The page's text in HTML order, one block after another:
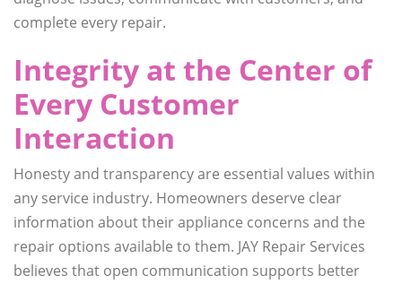
complete every repair.
Integrity at the Center of
Every Customer
Interaction
Honesty and transparency are essential values within
any service industry. Homeowners deserve clear
information about their appliance concerns and the
repair options available to them. JAY Repair Services
believes that open communication supports better